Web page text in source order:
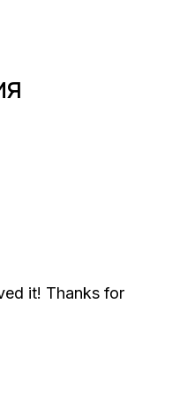
it! Thanks for